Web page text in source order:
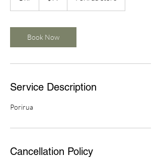
Book Now
Service Description
Porirua
Cancellation Policy